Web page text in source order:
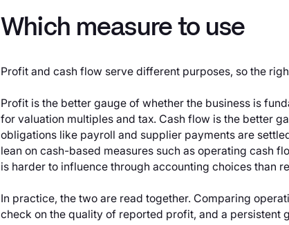
Which measure to use
Profit and cash flow serve different purposes, so the
Profit is the better gauge of whether the business is
for valuation multiples and tax. Cash flow is the better
obligations like payroll and supplier payments are
lean on cash-based measures such as operating cash
is harder to influence through accounting choices than
In practice, the two are read together. Comparing
check on the quality of reported profit, and a persistent